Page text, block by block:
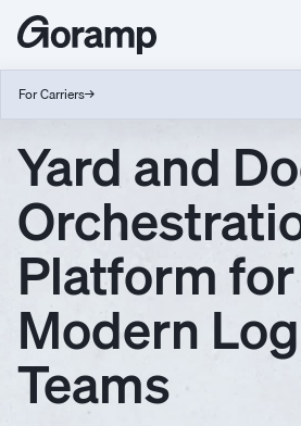
For Carriers→
Yard and
Platform for
Modern
Teams